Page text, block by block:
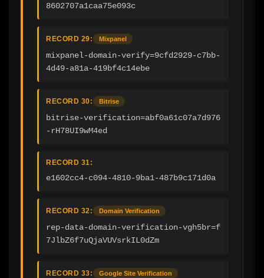
8602707a1caa75e093c
RECORD 29: Mixpanel
mixpanel-domain-verify=9cfd2929-c7bb-
4d49-a81a-419bf4c14ebe
RECORD 30: Bitrise
bitrise-verification=abf0a61c07a7d976
-rH78UI9wM4ed
RECORD 31:
e1602cc4-c094-4810-9ba1-487b9c171d0a
RECORD 32: Domain Verification
rep-data-domain-verification-vgh5br=f
7JlbZ6f7uQjaVUVsrkIL0dZm
RECORD 33: Google Site Verification